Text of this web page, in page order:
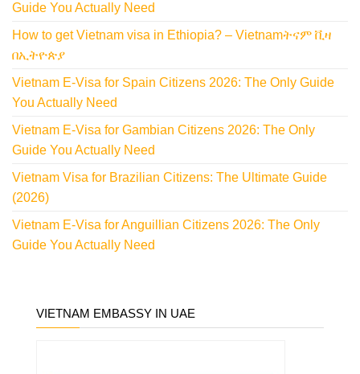
Guide You Actually Need
How to get Vietnam visa in Ethiopia? – Vietnamትናም ቪዛ
በኢትዮጵያ
Vietnam E-Visa for Spain Citizens 2026: The Only Guide
You Actually Need
Vietnam E-Visa for Gambian Citizens 2026: The Only
Guide You Actually Need
Vietnam Visa for Brazilian Citizens: The Ultimate Guide
(2026)
Vietnam E-Visa for Anguillian Citizens 2026: The Only
Guide You Actually Need
VIETNAM EMBASSY IN UAE